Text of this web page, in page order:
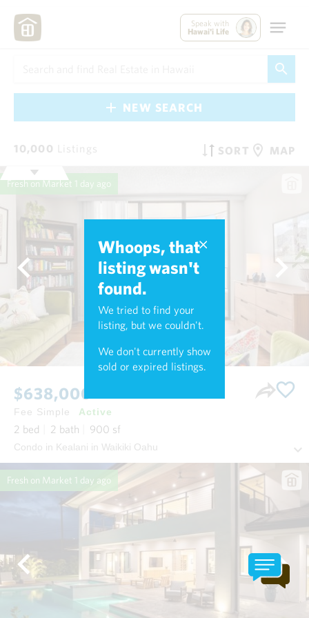
Speak with
Hawai'i Life
NEW SEARCH
10,000 Listings SORT MAP
Whoops, that
listing wasn't
found.
We tried to find your
listing, but we couldn't.
We don't currently show
sold or expired listings.
Fresh on Market 1 day ago
$638,000
Fee Simple Active
2 bed 2 bath 900 sf
Condo in Kealani in Waikiki Oahu
Fresh on Market 1 day ago